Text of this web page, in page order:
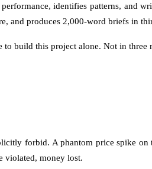
identifies patterns, and
and produces 2,000-word briefs in
build this project alone. Not in three
forbid. A phantom price spike
violated, money lost.